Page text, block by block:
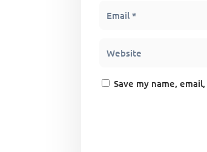
Save my name,